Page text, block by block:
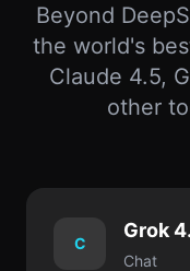
Beyond
the world's
Claude 4.5,
other
C
Grok
Chat